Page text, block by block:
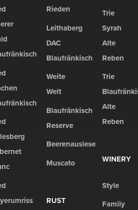
Rieden
Leithaberg
DAC
Blaufränkisch
Weite
Welt
Blaufränkisch
Reserve
Beerenauslese
Muscato
RUST
Trie
Syrah
Alte
Reben
Trie
Alte
Reben
WINERY
Style
Family